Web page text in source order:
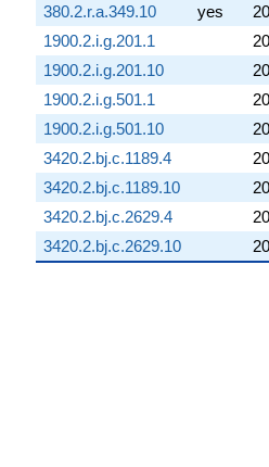
380.2.r.a.349.10
yes
20
1900.2.i.g.201.1
20
1900.2.i.g.201.10
20
1900.2.i.g.501.1
20
1900.2.i.g.501.10
20
3420.2.bj.c.1189.4
20
3420.2.bj.c.1189.10
20
3420.2.bj.c.2629.4
20
3420.2.bj.c.2629.10
20